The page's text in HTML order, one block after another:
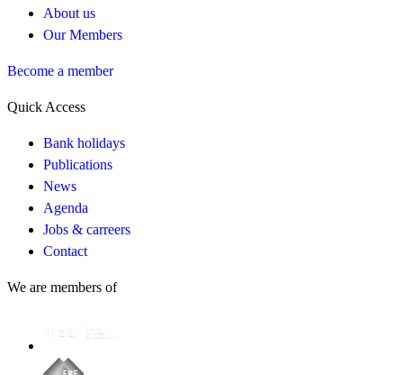
About us
Our Members
Become a member
Quick Access
Bank holidays
Publications
News
Agenda
Jobs & carreers
Contact
We are members of